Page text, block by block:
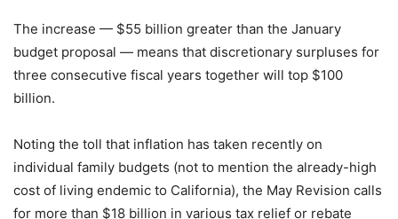
The increase — $55 billion greater than the January
budget proposal — means that discretionary surpluses for
three consecutive fiscal years together will top $100
billion.
Noting the toll that inflation has taken recently on
individual family budgets (not to mention the already-high
cost of living endemic to California), the May Revision calls
for more than $18 billion in various tax relief or rebate